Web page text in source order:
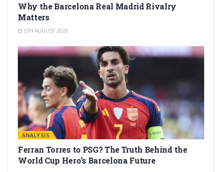
Why the Barcelona Real Madrid Rivalry
Matters
5TH AUGUST 2026
ANALYSIS
Ferran Torres to PSG? The Truth Behind the
World Cup Hero’s Barcelona Future